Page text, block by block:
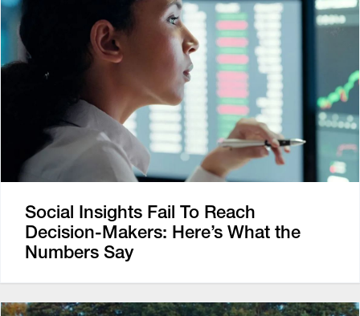
Social Insights Fail To Reach
Decision-Makers: Here’s What the
Numbers Say